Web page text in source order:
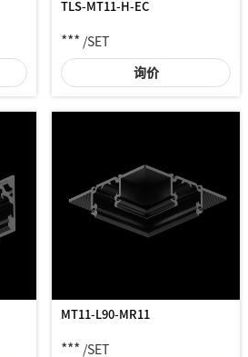
TLS-MT11-H-EC
*** /SET
询价
MT11-L90-MR11
*** /SET